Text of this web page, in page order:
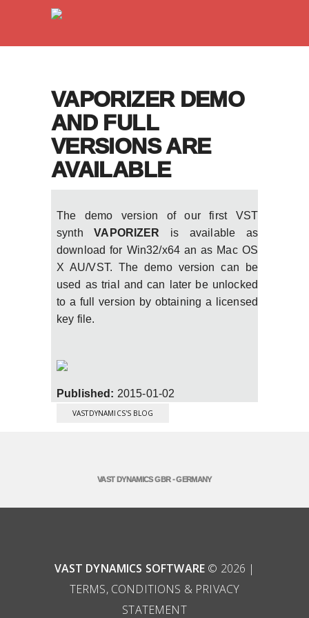
VAPORIZER DEMO
AND FULL
VERSIONS ARE
AVAILABLE
The demo version of our first VST
synthVAPORIZER is available as
download for Win32/x64 an as Mac OS
X AU/VST. The demo version can be
used as trial and can later be unlocked
to a full version by obtaining a licensed
key file.
Published: 2015-01-02
VASTDYNAMICS'S BLOG
VAST DYNAMICS GBR - GERMANY
VAST DYNAMICS SOFTWARE © 2026 |
TERMS, CONDITIONS & PRIVACY
STATEMENT